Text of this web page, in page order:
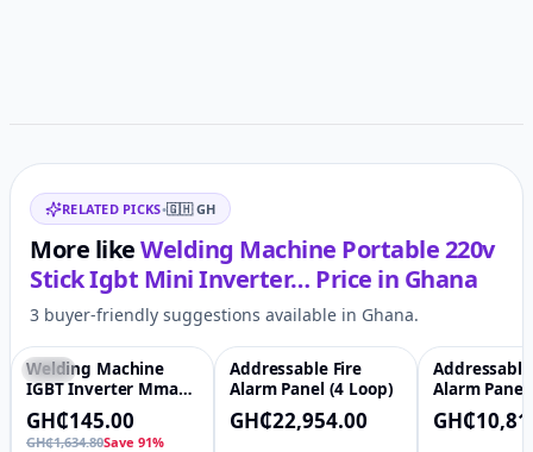
Related items
RELATED PICKS•🇬🇭 GH
More likeWelding Machine Portable 220v
Stick Igbt Mini Inverter… Price in Ghana
3 buyer-friendly suggestions available in Ghana.
-91%
Welding Machine
IGBT Inverter Mma
Dc MMA Arc Welder
220v Mini Stick
GH₵145.00
GH₵1,634.80Save 91%
♡
Addressable Fire
Alarm Panel (4 Loop)
GH₵22,954.00
Alarm Panel